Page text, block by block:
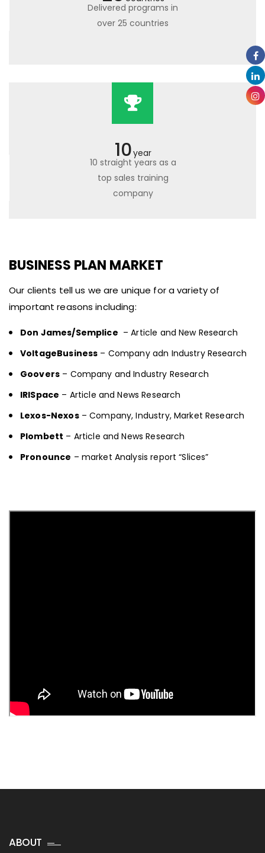
Delivered programs in
over 25 countries
10year
10 straight years as a
top sales training
company
BUSINESS PLAN MARKET
Our clients tell us we are unique for a variety of
important reasons including:
Don James/Semplice – Article and New Research
VoltageBusiness – Company adn Industry Research
Goovers – Company and Industry Research
IRISpace – Article and News Research
Lexos-Nexos– Company, Industry, Market Research
Plombett – Article and News Research
Pronounce – market Analysis report “Slices”
ABOUT